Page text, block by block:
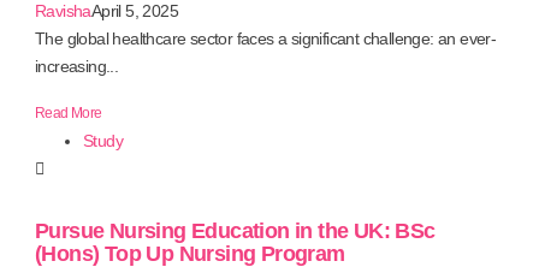
RavishaApril 5, 2025
The global healthcare sector faces a significant challenge: an ever-
increasing...
Read More
Study
Pursue Nursing Education in the UK: BSc
(Hons) Top Up Nursing Program